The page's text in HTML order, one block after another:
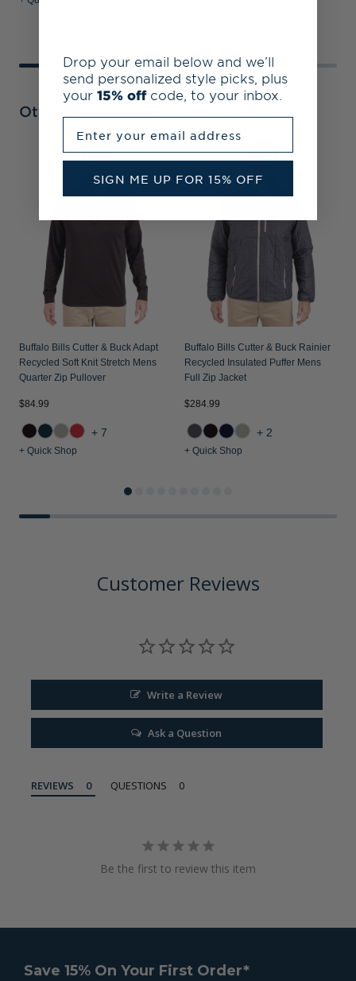
Other Collections
Buffalo Bills Cutter & Buck Adapt
Recycled Soft Knit Stretch Mens
Quarter Zip Pullover
$84.99
+7
+ Quick Shop
Buffalo Bills Cutter & Buck Rainier
Recycled Insulated Puffer Mens
Full Zip Jacket
$284.99
+2
+ Quick Shop
Customer Reviews
Write a Review
Ask a Question
REVIEWS QUESTIONS
Be the first to review this item
Save 15% On Your First Order*
Drop your email below and we’ll
send personalized style picks, plus
your 15% off code, to your inbox.
SIGN ME UP FOR 15% OFF